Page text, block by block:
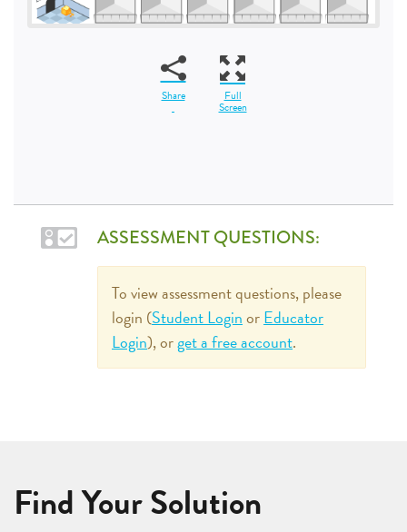
Share Full
Screen
ASSESSMENT QUESTIONS:
To view assessment questions, please
login (Student LoginorEducator
Login), orget a free account.
Find Your Solution